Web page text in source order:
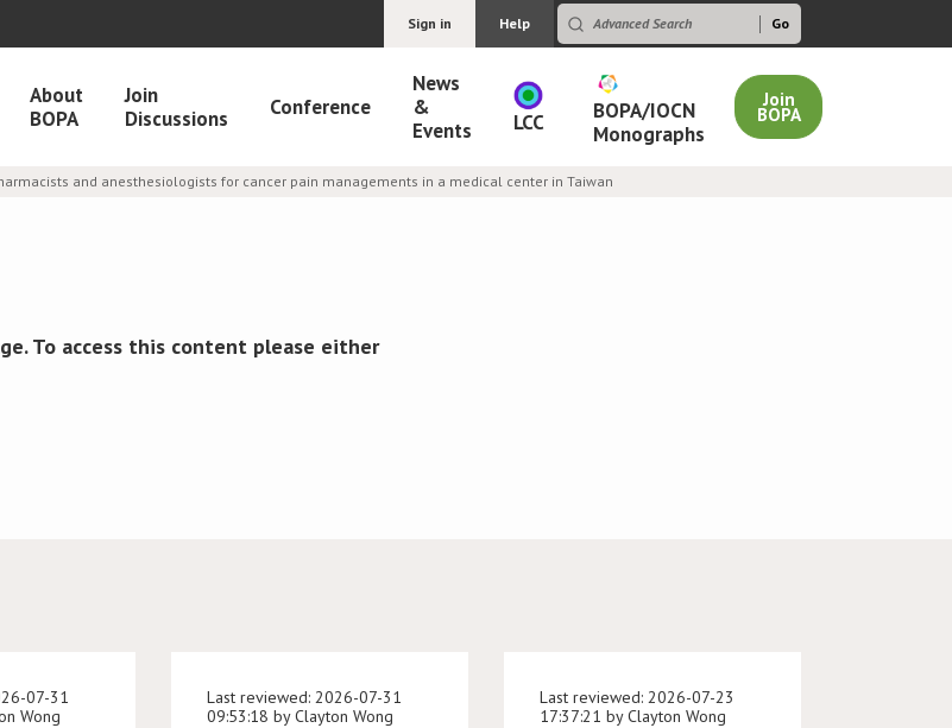
Sign in Help
About
BOPA
Join
Discussions
Conference
News
&
Events
LCC
BOPA/IOCN
Monographs
Join
BOPA
and anesthesiologists for cancer pain managements in a medical center in Taiwan
To access this content please either
07-31
Wong
Last reviewed: 2026-07-31
09:53:18 by Clayton Wong
Last reviewed: 2026-07-23
17:37:21 by Clayton Wong